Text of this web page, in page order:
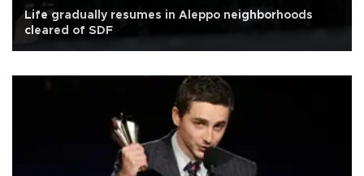
Life gradually resumes in Aleppo neighborhoods
cleared of SDF